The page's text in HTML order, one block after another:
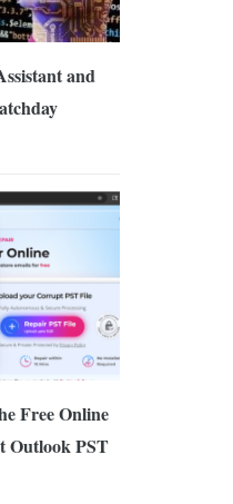
and
Free Online
Outlook PST